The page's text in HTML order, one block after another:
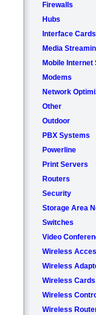
Firewalls
Hubs
Interface Cards
Media
Mobile Internet
Modems
Network
Other
Outdoor
PBX Systems
Powerline
Print Servers
Routers
Security
Storage Area
Switches
Video
Wireless
Wireless
Wireless Cards
Wireless
Wireless